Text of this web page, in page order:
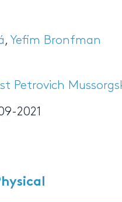
, Yefim Bronfman
Petrovich
2021